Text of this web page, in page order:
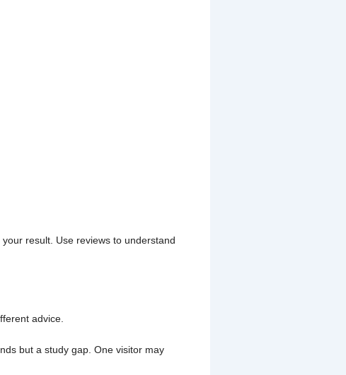
result. Use reviews to understand
advice.
but a study gap. One visitor may